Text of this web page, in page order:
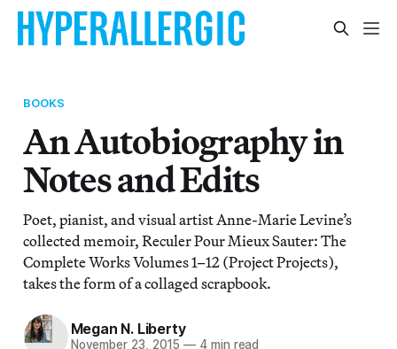
BOOKS
An Autobiography in
Notes and Edits
Poet, pianist, and visual artist Anne-Marie Levine’s
collected memoir, Reculer Pour Mieux Sauter: The
Complete Works Volumes 1–12 (Project Projects),
takes the form of a collaged scrapbook.
Megan N. Liberty
November 23, 2015 — 4 min read